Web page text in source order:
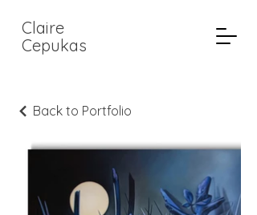
Claire
Cepukas
Back to Portfolio